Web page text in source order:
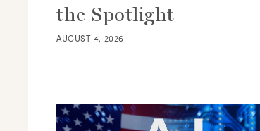
the Spotlight
AUGUST 4, 2026